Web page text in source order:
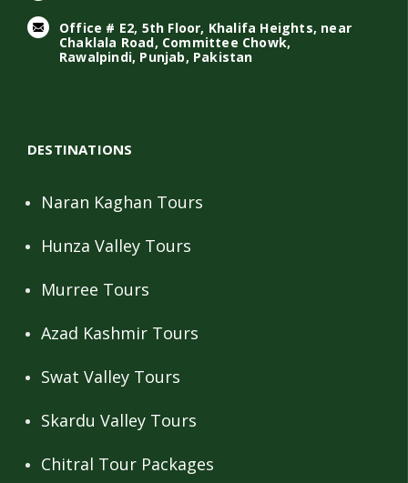
Office # E2, 5th Floor, Khalifa Heights, near
Chaklala Road, Committee Chowk,
Rawalpindi, Punjab, Pakistan
DESTINATIONS
Naran Kaghan Tours
Hunza Valley Tours
Murree Tours
Azad Kashmir Tours
Swat Valley Tours
Skardu Valley Tours
Chitral Tour Packages